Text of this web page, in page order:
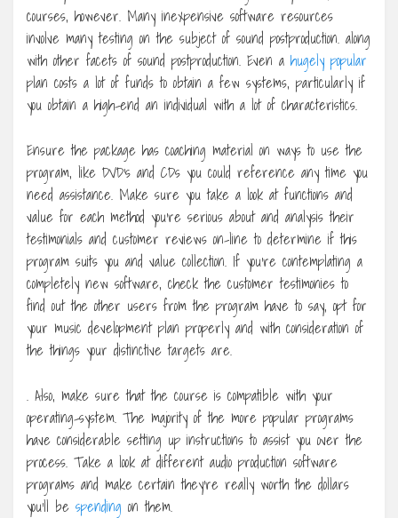
courses, however. Many inexpensive software resources
involve many testing on the subject of sound postproduction. along
with other facets of sound postproduction. Even a hugely popular
plan costs a lot of funds to obtain a few systems, particularly if
you obtain a high-end an individual with a lot of characteristics.
Ensure the package has coaching material on ways to use the
program, like DVD’s and CDs you could reference any time you
need assistance. Make sure you take a look at functions and
value for each method you’re serious about and analysis their
testimonials and customer reviews on-line to determine if this
program suits you and value collection. If you’re contemplating a
completely new software, check the customer testimonies to
find out the other users from the program have to say, opt for
your music development plan properly and with consideration of
the things your distinctive targets are.
. Also, make sure that the course is compatible with your
operating-system. The majority of the more popular programs
have considerable setting up instructions to assist you over the
process. Take a look at different audio production software
programs and make certain they’re really worth the dollars
you’ll be spending on them.